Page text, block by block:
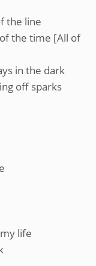
the line
the time [All of
in the dark
off sparks
life